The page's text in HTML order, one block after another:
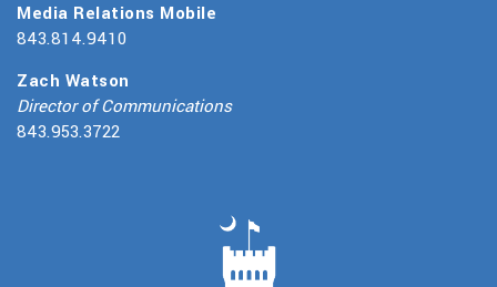
Media Relations Mobile
843.814.9410
Zach Watson
Director of Communications
843.953.3722